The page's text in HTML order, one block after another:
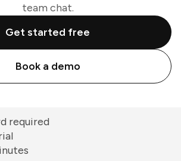
team chat.
Get started free
Book a demo
required